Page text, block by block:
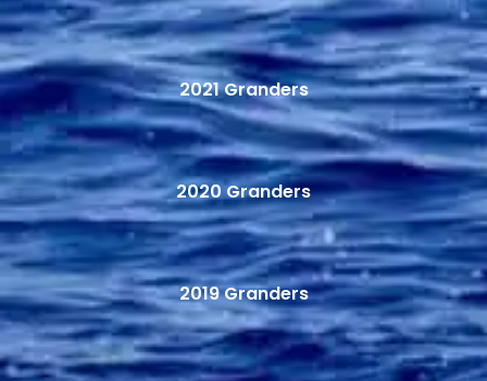
2021 Granders
2020 Granders
2019 Granders